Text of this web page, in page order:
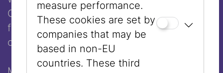
Orthodox communities in Europe today
favor this head covering as being more
compatible with their way of life.
measure performance.
These cookies are set by
companies that may be
based in non-EU
countries. These third